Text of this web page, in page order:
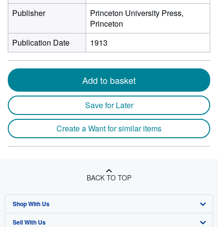
Publisher
Princeton University Press,
Princeton
Publication Date
1913
Add to basket
Save for Later
Create a Want for similar items
BACK TO TOP
Shop With Us
Advanced Search
Sell With Us